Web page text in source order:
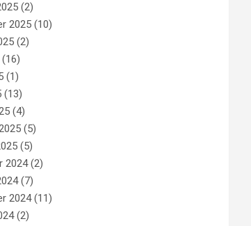
(2)
2025 (10)
(2)
(16)
(1)
(13)
(4)
(5)
(5)
2024(2)
(7)
2024(11)
(2)